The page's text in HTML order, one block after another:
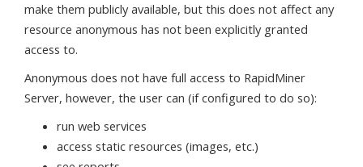
make them publicly available, but this does not affect any
resource anonymous has not been explicitly granted
access to.
Anonymous does not have full access to RapidMiner
Server, however, the user can (if configured to do so):
run web services
access static resources (images, etc.)